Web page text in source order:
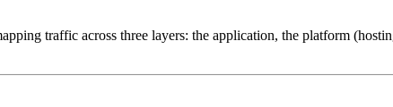
traffic across three layers: the application, the platform